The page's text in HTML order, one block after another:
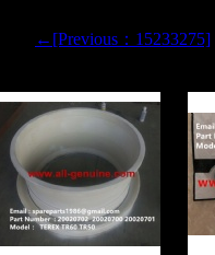
←[Previous：15233275]